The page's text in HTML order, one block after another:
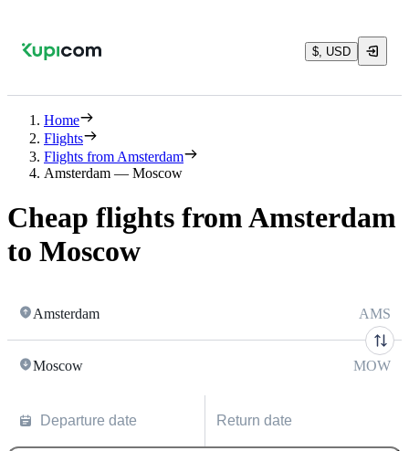
$, USD
Home
Flights
Flights from Amsterdam
Amsterdam — Moscow
Cheap flights from Amsterdam
to Moscow
Amsterdam AMS
Moscow MOW
Departure date Return date